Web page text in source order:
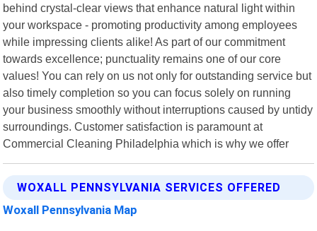
behind crystal-clear views that enhance natural light within
your workspace - promoting productivity among employees
while impressing clients alike! As part of our commitment
towards excellence; punctuality remains one of our core
values! You can rely on us not only for outstanding service but
also timely completion so you can focus solely on running
your business smoothly without interruptions caused by untidy
surroundings. Customer satisfaction is paramount at
Commercial Cleaning Philadelphia which is why we offer
WOXALL PENNSYLVANIA SERVICES OFFERED
Woxall Pennsylvania Map